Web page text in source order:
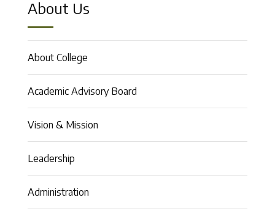
About Us
About College
Academic Advisory Board
Vision & Mission
Leadership
Administration